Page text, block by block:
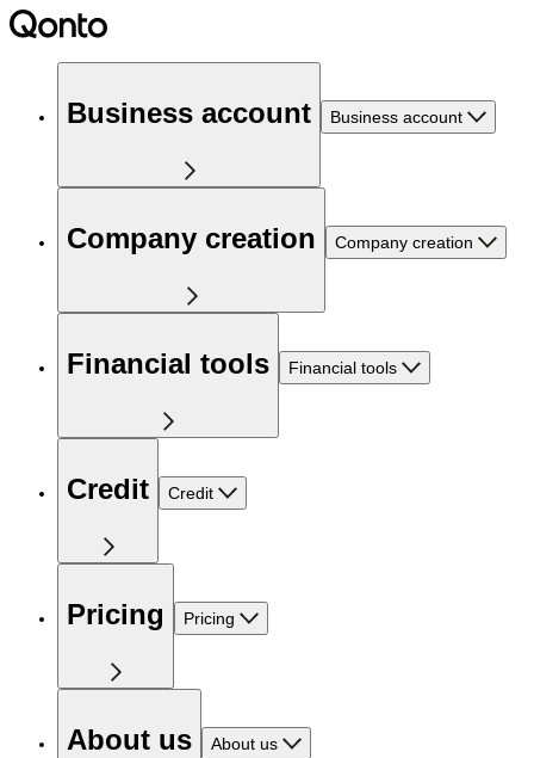
Business account Business account
Company creation Company creation
Financial tools Financial tools
Credit Credit
Pricing Pricing
About us About us